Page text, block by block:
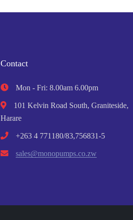
Contact
Mon - Fri: 8.00am 6.00pm
101 Kelvin Road South, Graniteside,
Harare
+263 4 771180/83,756831-5
sales@monopumps.co.zw